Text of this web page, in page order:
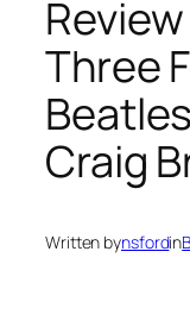
Three
Craig
Written bynsfordin